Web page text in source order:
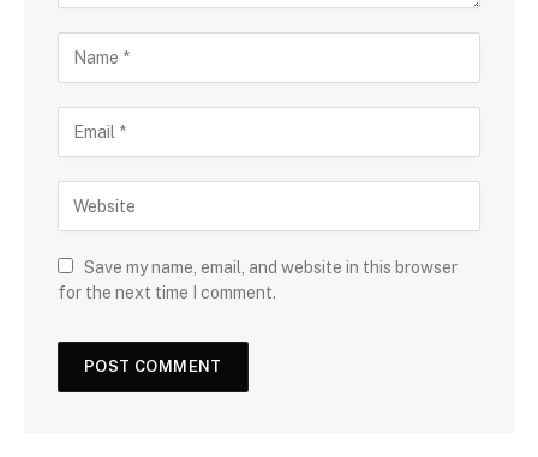
Save my name, email, and website in this browser
for the next time I comment.